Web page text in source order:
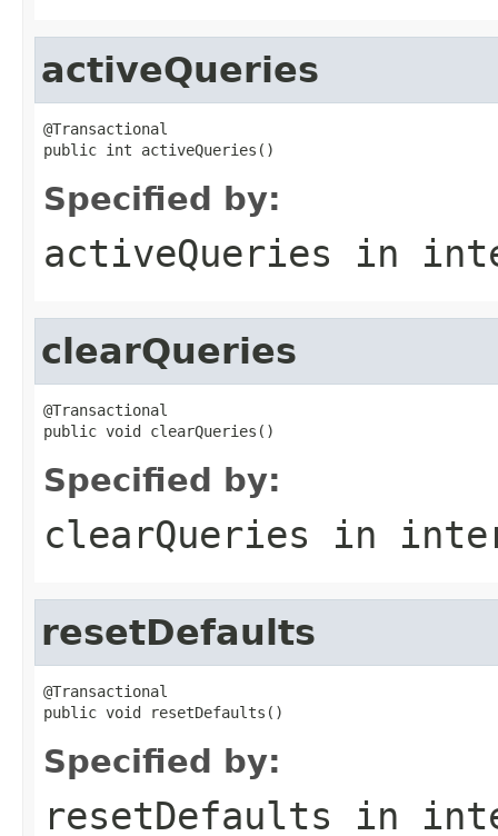
activeQueries
@Transactional
public int activeQueries()
Specified by:
activeQueries in
clearQueries
@Transactional
public void clearQueries()
Specified by:
clearQueries in
resetDefaults
@Transactional
public void resetDefaults()
Specified by:
resetDefaults in